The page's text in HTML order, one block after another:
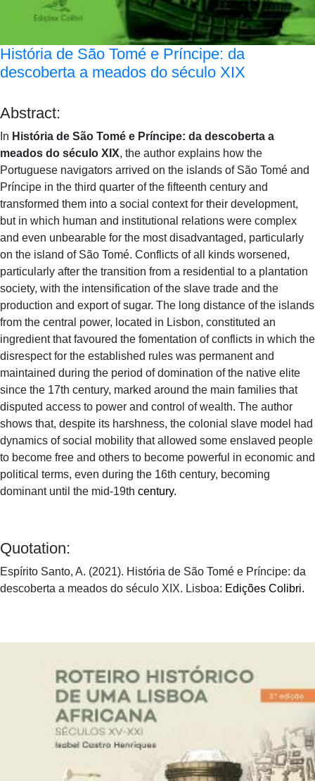
História de São Tomé e Príncipe: da
descoberta a meados do século XIX
Abstract:
In História de São Tomé e Príncipe: da descoberta a
meados do século XIX, the author explains how the
Portuguese navigators arrived on the islands of São Tomé and
Príncipe in the third quarter of the fifteenth century and
transformed them into a social context for their development,
but in which human and institutional relations were complex
and even unbearable for the most disadvantaged, particularly
on the island of São Tomé. Conflicts of all kinds worsened,
particularly after the transition from a residential to a plantation
society, with the intensification of the slave trade and the
production and export of sugar. The long distance of the islands
from the central power, located in Lisbon, constituted an
ingredient that favoured the fomentation of conflicts in which the
disrespect for the established rules was permanent and
maintained during the period of domination of the native elite
since the 17th century, marked around the main families that
disputed access to power and control of wealth. The author
shows that, despite its harshness, the colonial slave model had
dynamics of social mobility that allowed some enslaved people
to become free and others to become powerful in economic and
political terms, even during the 16th century, becoming
dominant until the mid-19th century.
Quotation:
Espírito Santo, A. (2021). História de São Tomé e Príncipe: da
descoberta a meados do século XIX. Lisboa: Edições Colibri.